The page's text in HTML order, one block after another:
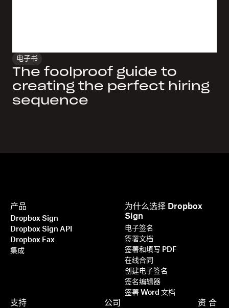
电子书
The foolproof guide to
creating the perfect hiring
sequence
产品
Dropbox Sign
Dropbox Sign API
Dropbox Fax
集成
为什么选择 Dropbox
Sign
电子签名
签署文档
签署和填写 PDF
在线合同
创建电子签名
签名编辑器
签署 Word 文档
支持
资 合
公司